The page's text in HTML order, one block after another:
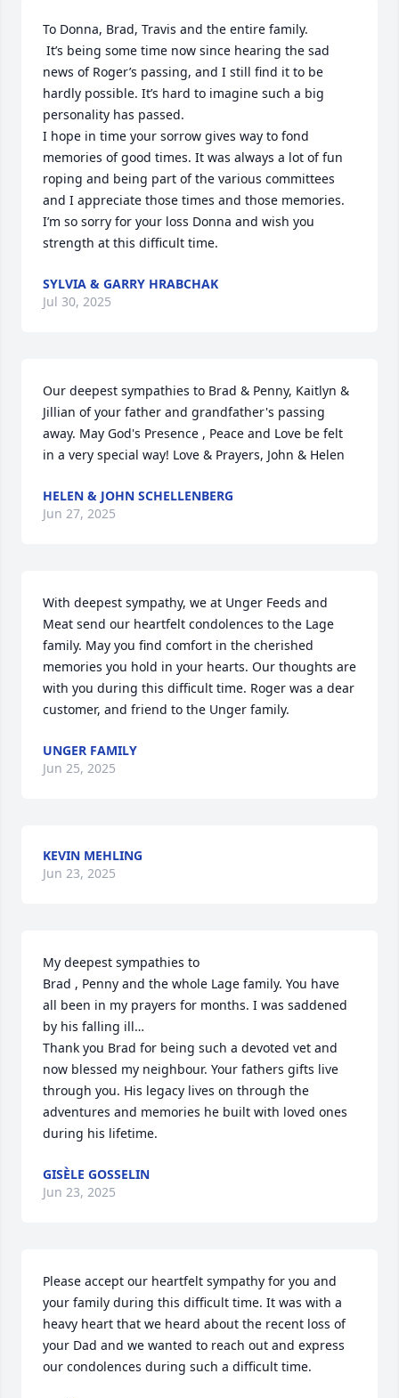
To Donna, Brad, Travis and the entire family.
news of Roger’s passing, and I still find it to be
hardly possible. It’s hard to imagine such a big
personality has passed.
I hope in time your sorrow gives way to fond
memories of good times. It was always a lot of fun
roping and being part of the various committees
and I appreciate those times and those memories.
I’m so sorry for your loss Donna and wish you
strength at this difficult time.
SYLVIA & GARRY HRABCHAK
Jul 30, 2025
Our deepest sympathies to Brad & Penny, Kaitlyn &
Jillian of your father and grandfather's passing
away. May God's Presence , Peace and Love be felt
in a very special way! Love & Prayers, John & Helen
HELEN & JOHN SCHELLENBERG
Jun 27, 2025
With deepest sympathy, we at Unger Feeds and
Meat send our heartfelt condolences to the Lage
family. May you find comfort in the cherished
memories you hold in your hearts. Our thoughts are
with you during this difficult time. Roger was a dear
customer, and friend to the Unger family.
UNGER FAMILY
Jun 25, 2025
KEVIN MEHLING
Jun 23, 2025
My deepest sympathies to
Brad , Penny and the whole Lage family. You have
all been in my prayers for months. I was saddened
by his falling ill…
Thank you Brad for being such a devoted vet and
now blessed my neighbour. Your fathers gifts live
through you. His legacy lives on through the
adventures and memories he built with loved ones
during his lifetime.
GISÈLE GOSSELIN
Jun 23, 2025
Please accept our heartfelt sympathy for you and
your family during this difficult time. It was with a
heavy heart that we heard about the recent loss of
your Dad and we wanted to reach out and express
our condolences during such a difficult time.